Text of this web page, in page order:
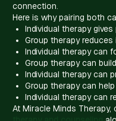
connection.
Here is why pairing both
Individual therapy
Group therapy reduces
Individual therapy can
Group therapy can
Individual therapy can
Group therapy can
Individual therapy can
At Miracle Minds